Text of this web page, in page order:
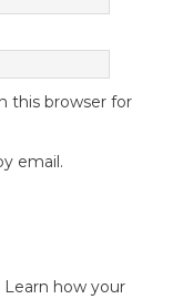
this browser for
email.
Learn how your